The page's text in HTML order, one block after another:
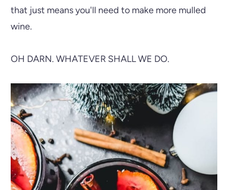
that just means you'll need to make more mulled
wine.
OH DARN. WHATEVER SHALL WE DO.